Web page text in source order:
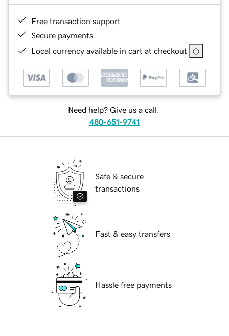
Free transaction support
Secure payments
Local currency available in cart at checkout
Need help? Give us a call.
480-651-9741
Safe & secure
transactions
Fast & easy transfers
Hassle free payments